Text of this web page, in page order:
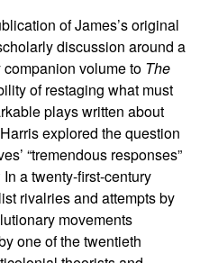
of James’s original
discussion around a
volume to The
of restaging what must
plays written about
explored the question
“tremendous responses”
In a twenty-first-century
rivalries and attempts by
movements
one of the twentieth